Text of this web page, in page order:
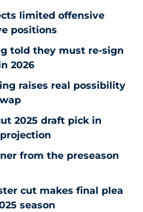
limited offensive
positions
told they must re-sign
2026
raises real possibility
2025 draft pick in
from the preseason
cut makes final plea
season